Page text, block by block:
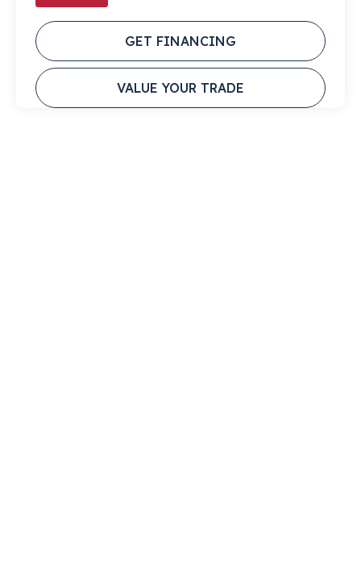
GET FINANCING
VALUE YOUR TRADE